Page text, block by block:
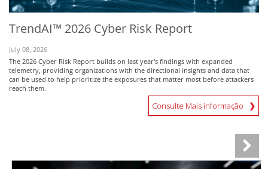
TrendAI™ 2026 Cyber Risk Report
July 08, 2026
The 2026 Cyber Risk Report builds on last year's findings with expanded
telemetry, providing organizations with the directional insights and data that
can be used to help prioritize the exposures that matter most before attackers
reach them.
Consulte Mais informação